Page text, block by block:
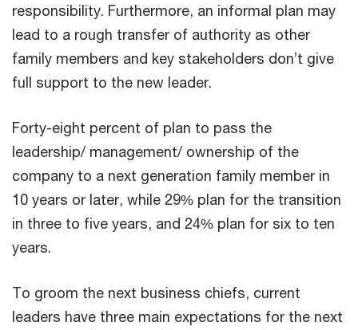
responsibility. Furthermore, an informal plan may
lead to a rough transfer of authority as other
family members and key stakeholders don’t give
full support to the new leader.
Forty-eight percent of plan to pass the
leadership/ management/ ownership of the
company to a next generation family member in
10 years or later, while 29% plan for the transition
in three to five years, and 24% plan for six to ten
years.
To groom the next business chiefs, current
leaders have three main expectations for the next